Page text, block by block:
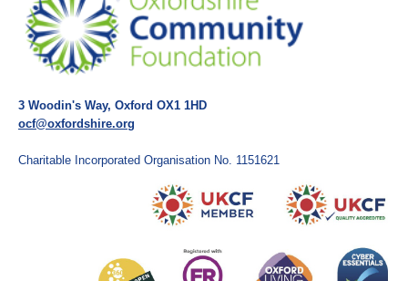
3 Woodin's Way, Oxford OX1 1HD
ocf@oxfordshire.org
Charitable Incorporated Organisation No. 1151621